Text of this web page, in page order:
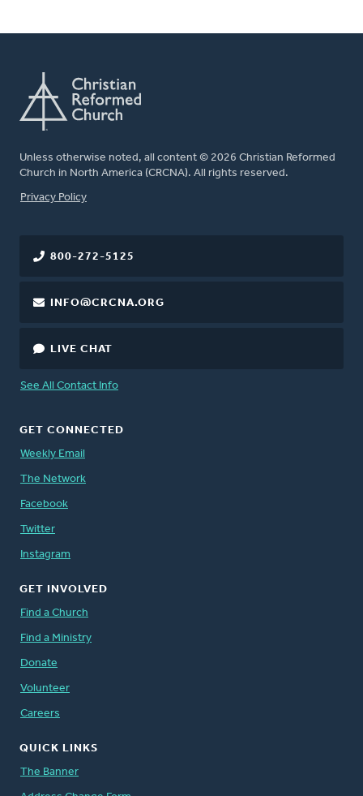
Unless otherwise noted, all content © 2026 Christian Reformed
Church in North America (CRCNA). All rights reserved.
FOOTER
Privacy Policy
800-272-5125
INFO@CRCNA.ORG
LIVE CHAT
See All Contact Info
GET CONNECTED
Weekly Email
The Network
Facebook
Twitter
Instagram
GET INVOLVED
Find a Church
Find a Ministry
Donate
Volunteer
Careers
QUICK LINKS
The Banner